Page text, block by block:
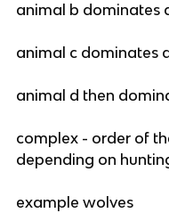
animal b dominates
animal c dominates
animal d then
complex - order of
depending on
example wolves